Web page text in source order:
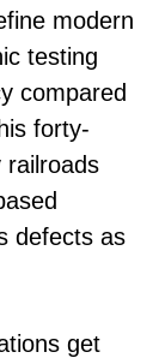
modern
testing
compared
forty-
railroads
defects as
get